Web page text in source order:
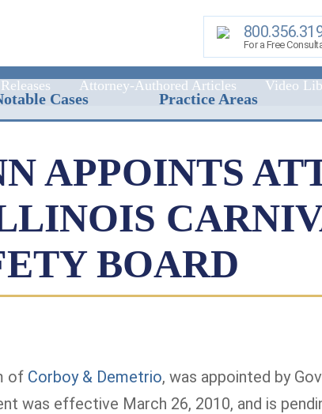
For a Free
Attorney-Authored Articles Video
APPOINTS
BOARD
of Corboy & Demetrio, was appointed by
was effective March 26, 2010, and is
Cases Practice Areas